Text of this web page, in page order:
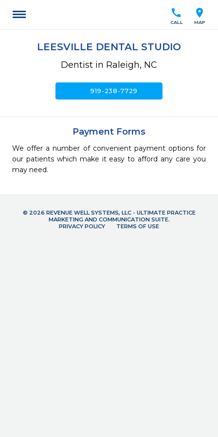
location_on
MAP
call
CALL
LEESVILLE DENTAL STUDIO
Dentist in Raleigh, NC
call919-238-7729
Payment Forms
We offer a number of convenient payment options for
our patients which make it easy to afford any care you
may need.
© 2026 REVENUE WELL SYSTEMS, LLC - ULTIMATE PRACTICE
MARKETING AND COMMUNICATION SUITE.
PRIVACY POLICY
TERMS OF USE